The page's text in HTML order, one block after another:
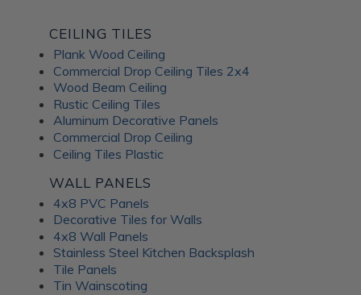
CEILING TILES
Plank Wood Ceiling
Commercial Drop Ceiling Tiles 2x4
Wood Beam Ceiling
Rustic Ceiling Tiles
Aluminum Decorative Panels
Commercial Drop Ceiling
Ceiling Tiles Plastic
WALL PANELS
4x8 PVC Panels
Decorative Tiles for Walls
4x8 Wall Panels
Stainless Steel Kitchen Backsplash
Tile Panels
Tin Wainscoting